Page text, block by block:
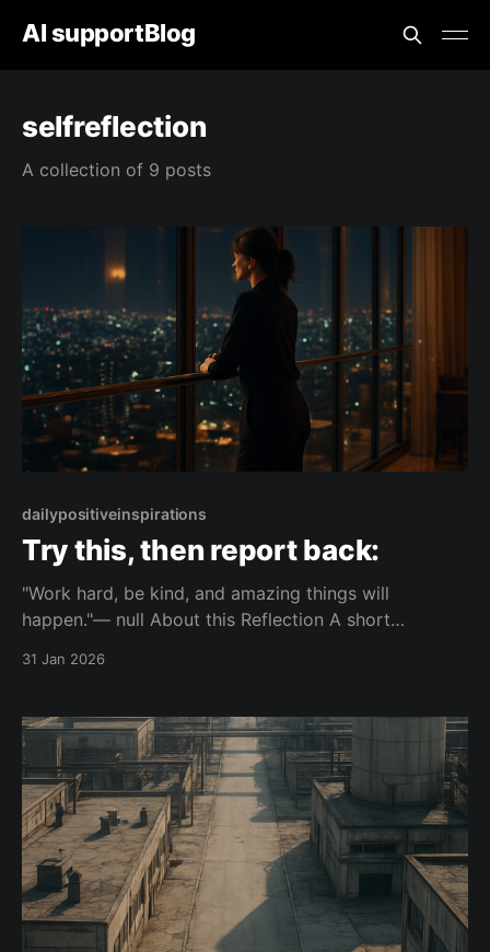
AI supportBlog
selfreflection
A collection of 9 posts
dailypositiveinspirations
Try this, then report back:
"Work hard, be kind, and amazing things will
happen."— null About this Reflection A short
outcomes. Topic: discipline Mood: composed 📺
Watch on YouTube Shorts This piece
31 Jan 2026